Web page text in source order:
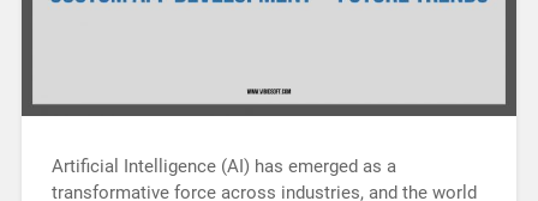
Artificial Intelligence (AI) has emerged as a
transformative force across industries, and the world